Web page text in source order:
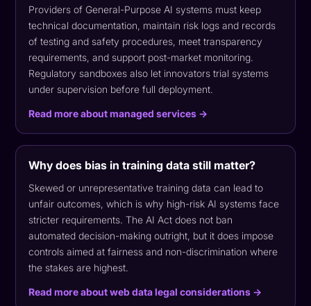
Providers of General-Purpose AI systems must keep
technical documentation, maintain risk logs and records
of testing and safety procedures, meet transparency
requirements, and support post-market monitoring.
Regulatory sandboxes also let innovators trial systems
under supervision before full deployment.
Read more about managed services →
Why does bias in training data still matter?
Skewed or unrepresentative training data can lead to
unfair outcomes, which is why high-risk AI systems face
stricter requirements. The AI Act does not ban
automated decision-making outright, but it does impose
controls aimed at fairness and non-discrimination where
the stakes are highest.
Read more about web data legal considerations →